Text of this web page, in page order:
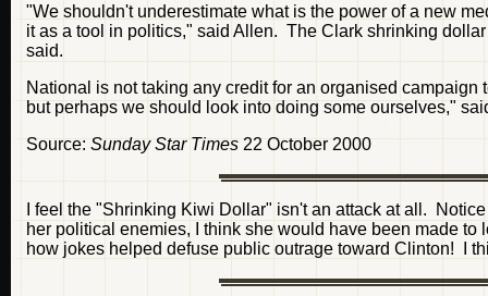
"We shouldn't underestimate what is the power of a new
it as a tool in politics," said Allen. The Clark shrinking
said.
National is not taking any credit for an organised
but perhaps we should look into doing some ourselves,"
Source: Sunday Star Times 22 October 2000
I feel the "Shrinking Kiwi Dollar" isn't an attack at all.
her political enemies, I think she would have been made
how jokes helped defuse public outrage toward Clinton! I